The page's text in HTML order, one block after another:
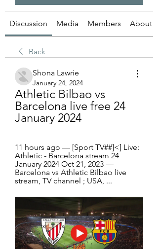
Discussion Media Members About
Back
Shona Lawrie
January 24, 2024
Athletic Bilbao vs
Barcelona live free 24
January 2024
11 hours ago — [Sport TV##]<] Live:
Athletic - Barcelona stream 24
January 2024 Oct 21, 2023 —
Barcelona vs Athletic Bilbao live
stream, TV channel ; USA, ...